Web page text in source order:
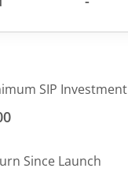
SIP Investment
Since Launch